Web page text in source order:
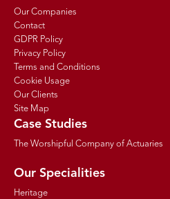
Our Companies
Contact
GDPR Policy
Privacy Policy
Terms and Conditions
Cookie Usage
Our Clients
Site Map
Case Studies
The Worshipful Company of Actuaries
Our Specialities
Heritage